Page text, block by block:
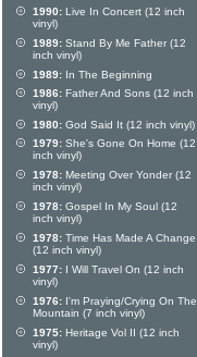
1990: Live In Concert (12 inch
vinyl)
1989: Stand By Me Father (12
inch vinyl)
1989: In The Beginning
1986: Father And Sons (12 inch
vinyl)
1980: God Said It (12 inch vinyl)
1979: She's Gone On Home (12
inch vinyl)
1978: Meeting Over Yonder (12
inch vinyl)
1978: Gospel In My Soul (12
inch vinyl)
1978: Time Has Made A Change
(12 inch vinyl)
1977: I Will Travel On (12 inch
vinyl)
1976: I'm Praying/Crying On The
Mountain (7 inch vinyl)
1975: Heritage Vol II (12 inch
vinyl)